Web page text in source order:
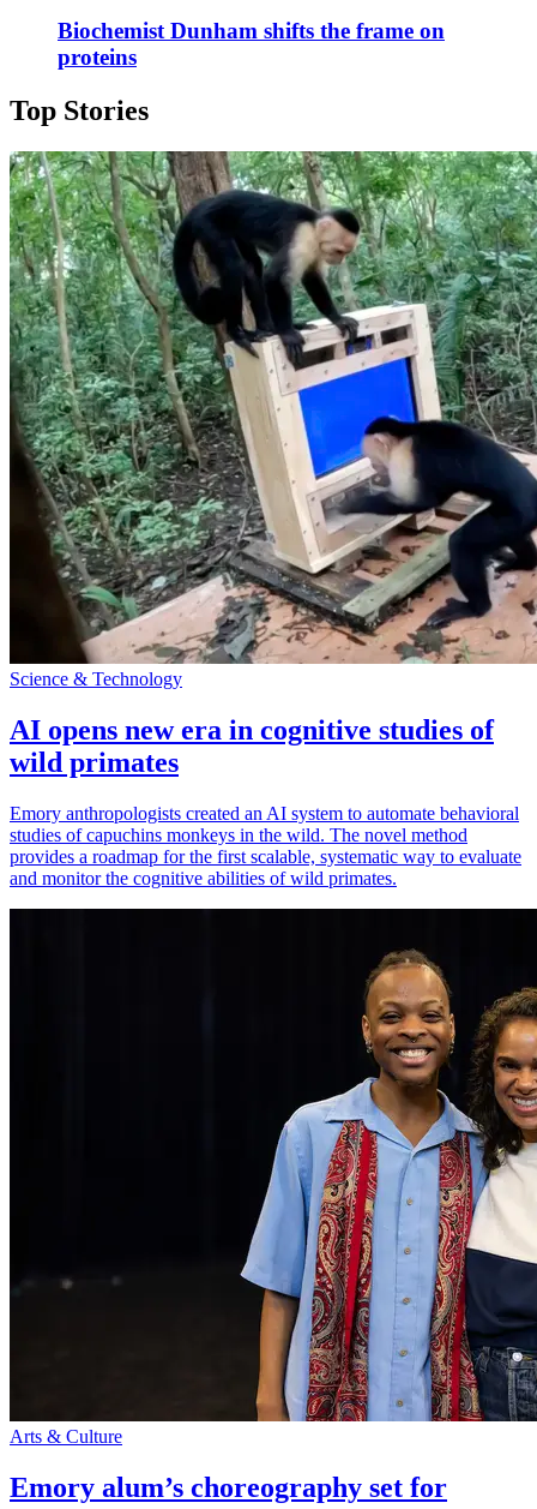
Biochemist Dunham shifts the frame on
proteins
Top Stories
Science & Technology
AI opens new era in cognitive studies of
wild primates
Emory anthropologists created an AI system to automate behavioral
studies of capuchins monkeys in the wild. The novel method
provides a roadmap for the first scalable, systematic way to evaluate
and monitor the cognitive abilities of wild primates.
Arts & Culture
Emory alum’s choreography set for